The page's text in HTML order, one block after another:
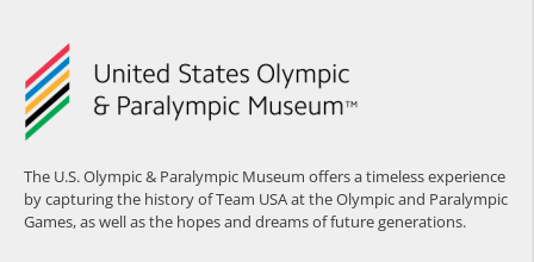
The U.S. Olympic & Paralympic Museum offers a timeless experience
by capturing the history of Team USA at the Olympic and Paralympic
Games, as well as the hopes and dreams of future generations.